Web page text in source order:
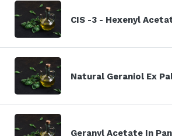
CIS -3 - Hexenyl
Natural Geraniol Ex
Geranyl Acetate In